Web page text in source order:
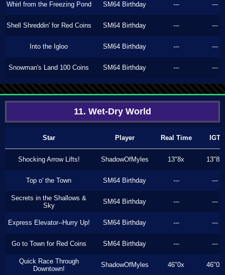
Whirl from the Freezing Pond SM64 Birthday --- ---
Shell Shreddin' for Red Coins SM64 Birthday --- ---
Into the Igloo SM64 Birthday --- ---
Snowman's Land 100 Coins SM64 Birthday --- ---
11. Wet-Dry World
Star Player Real Time IGT
Shocking Arrow Lifts! ShadowOfMyles 13"8x 13"8x
Top o' the Town SM64 Birthday --- ---
Secrets in the Shallows &
Sky
SM64 Birthday --- ---
Express Elevator--Hurry Up! SM64 Birthday --- ---
Go to Town for Red Coins SM64 Birthday --- ---
Quick Race Through
Downtown!
ShadowOfMyles 46"0x 46"0x